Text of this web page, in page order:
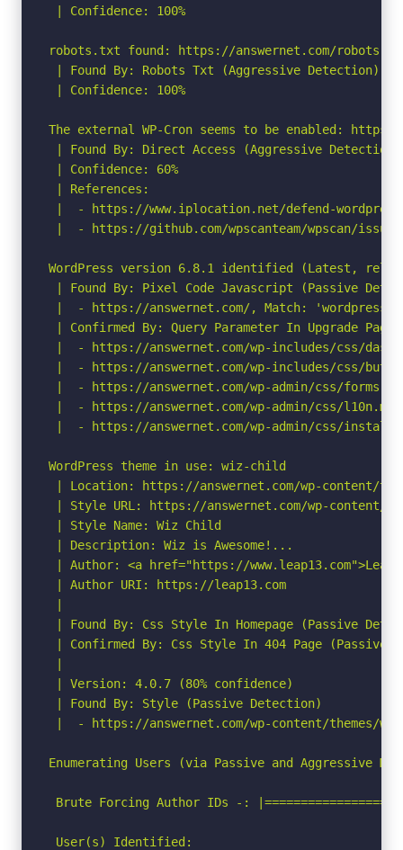
| Confidence: 100%
robots.txt found: https://answernet.com/
| Found By: Robots Txt (Aggressive Detection)
| Confidence: 100%
The external WP-Cron seems to be enabled:
| Found By: Direct Access (Aggressive Detection)
| Confidence: 60%
| References:
|  - https://www.iplocation.net/defend-
|  - https://github.com/wpscanteam/wpscan/
WordPress version 6.8.1 identified (Latest,
| Found By: Pixel Code Javascript (Passive
|  - https://answernet.com/, Match: 'wordpress-
| Confirmed By: Query Parameter In Upgrade
|  - https://answernet.com/wp-includes/css/
|  - https://answernet.com/wp-includes/css/
|  - https://answernet.com/wp-admin/css/
|  - https://answernet.com/wp-admin/css/
|  - https://answernet.com/wp-admin/css/
WordPress theme in use: wiz-child
| Location: https://answernet.com/wp-content/
| Style URL: https://answernet.com/wp-content/
| Style Name: Wiz Child
| Description: Wiz is Awesome!...
| Author: <a href="https://
| Author URI: https://leap13.com
|
| Found By: Css Style In Homepage (Passive
| Confirmed By: Css Style In 404 Page (Passive
|
| Version: 4.0.7 (80% confidence)
| Found By: Style (Passive Detection)
|  - https://answernet.com/wp-content/themes/
Enumerating Users (via Passive and Aggressive
Brute Forcing Author IDs -:
User(s) Identified: